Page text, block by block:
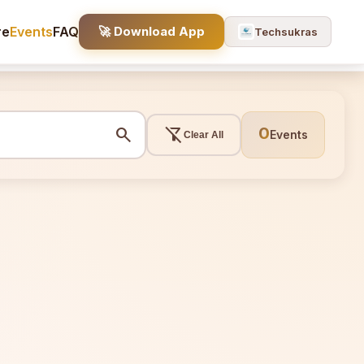
EventsFAQ 🚀 Download App Techsukras
search filter_alt_off Clear All 0Events